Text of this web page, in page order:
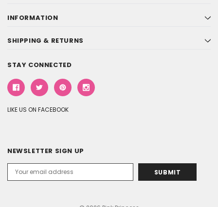
INFORMATION
SHIPPING & RETURNS
STAY CONNECTED
LIKE US ON FACEBOOK
NEWSLETTER SIGN UP
Address